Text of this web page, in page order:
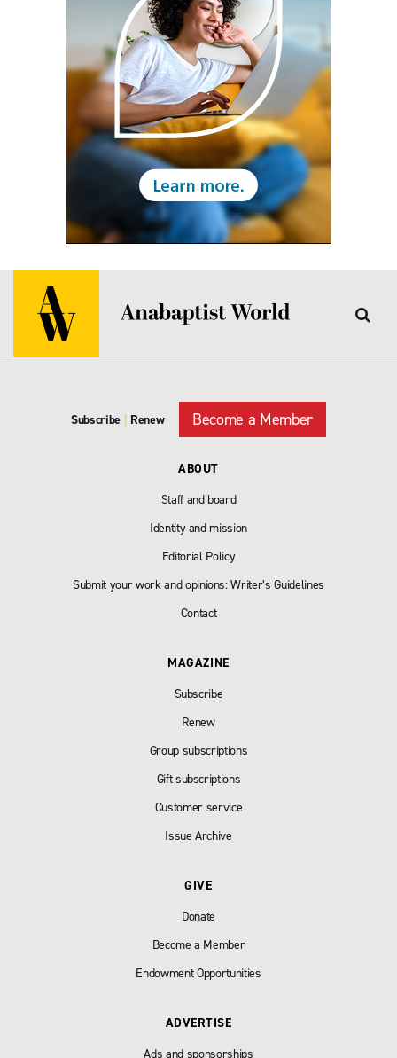
Subscribe | Renew Become a Member
ABOUT
Staff and board
Identity and mission
Editorial Policy
Submit your work and opinions: Writer’s Guidelines
Contact
MAGAZINE
Subscribe
Renew
Group subscriptions
Gift subscriptions
Customer service
Issue Archive
GIVE
Donate
Become a Member
Endowment Opportunities
ADVERTISE
Ads and sponsorships